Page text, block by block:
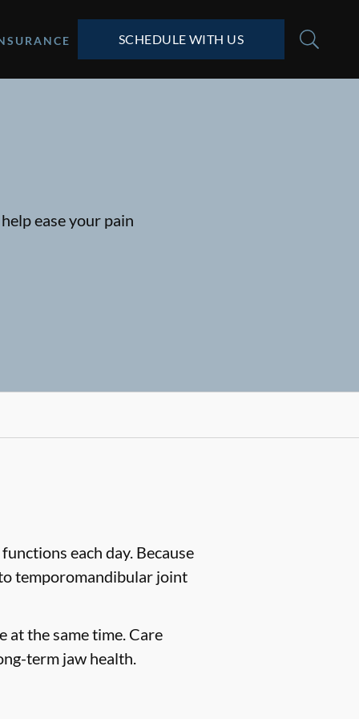
SCHEDULE WITH US
ease your pain
each day. Because
temporomandibular joint
at the same time. Care
term jaw health.